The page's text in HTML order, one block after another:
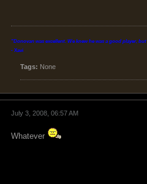
"Donovan was excellent. We knew he was a good player,
- Xavi
Tags: None
July 3, 2008, 06:57 AM
Whatever